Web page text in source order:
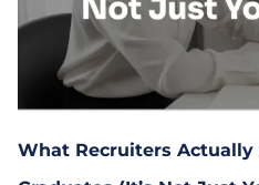
What Recruiters Actually